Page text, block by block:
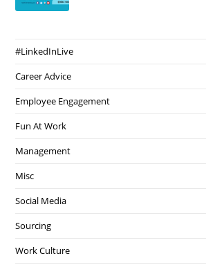
#LinkedInLive
Career Advice
Employee Engagement
Fun At Work
Management
Misc
Social Media
Sourcing
Work Culture